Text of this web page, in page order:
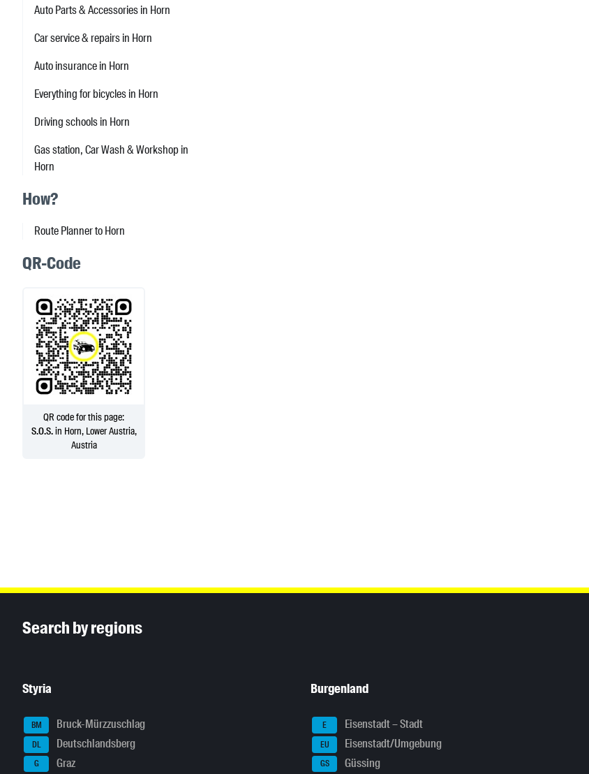
Auto Parts & Accessories in Horn
Car service & repairs in Horn
Auto insurance in Horn
Everything for bicycles in Horn
Driving schools in Horn
Gas station, Car Wash & Workshop in
Horn
How?
Route Planner to Horn
QR-Code
QR code for this page:
S.O.S.in Horn, Lower Austria,
Austria
Search by regions
Styria
BM Bruck-Mürzzuschlag
DL Deutschlandsberg
G Graz
Burgenland
E Eisenstadt – Stadt
EU Eisenstadt/Umgebung
GS Güssing